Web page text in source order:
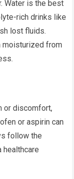
Water is the best
rich drinks like
lost fluids.
moisturized from
or discomfort,
or aspirin can
follow the
healthcare